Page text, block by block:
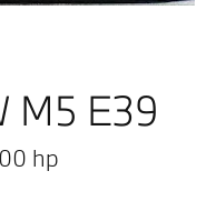
M5 E39
hp